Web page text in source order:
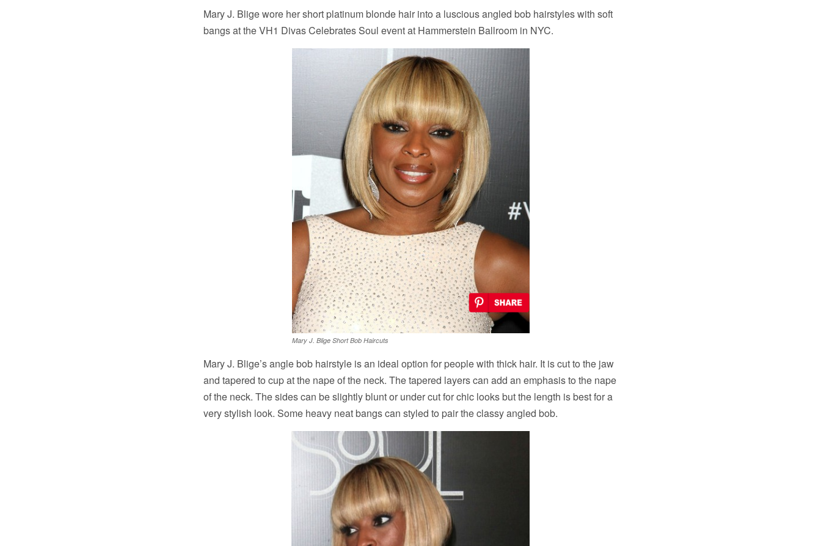
Mary J. Blige wore her short platinum blonde hair into a luscious angled bob hairstyles with soft
bangs at the VH1 Divas Celebrates Soul event at Hammerstein Ballroom in NYC.
Mary J. Blige Short Bob Haircuts
Mary J. Blige’s angle bob hairstyle is an ideal option for people with thick hair. It is cut to the jaw
and tapered to cup at the nape of the neck. The tapered layers can add an emphasis to the nape
of the neck. The sides can be slightly blunt or under cut for chic looks but the length is best for a
very stylish look. Some heavy neat bangs can styled to pair the classy angled bob.